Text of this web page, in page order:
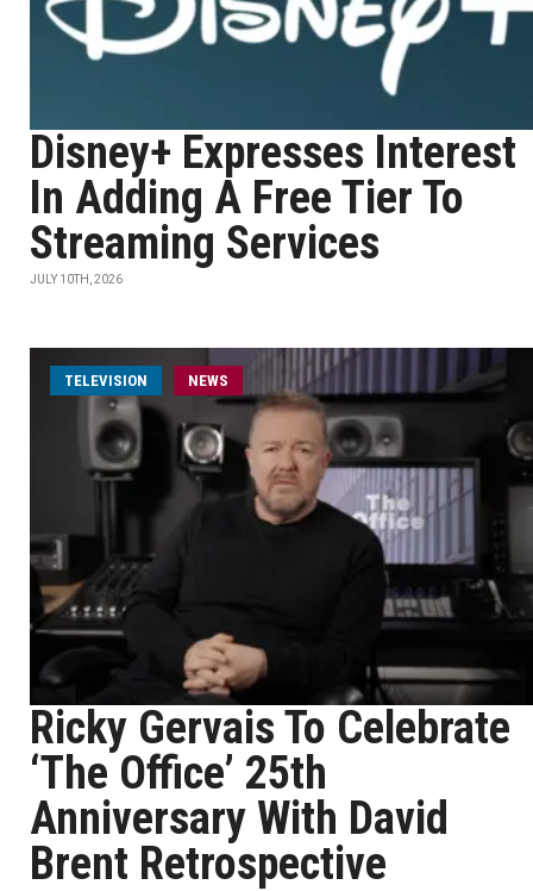
Disney+ Expresses Interest
In Adding A Free Tier To
Streaming Services
JULY 10TH, 2026
TELEVISION NEWS
Ricky Gervais To Celebrate
‘The Office’ 25th
Anniversary With David
Brent Retrospective